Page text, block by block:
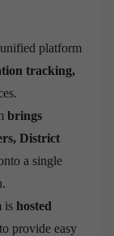
platform
tracking,
brings
District
a single
is hosted
to provide easy